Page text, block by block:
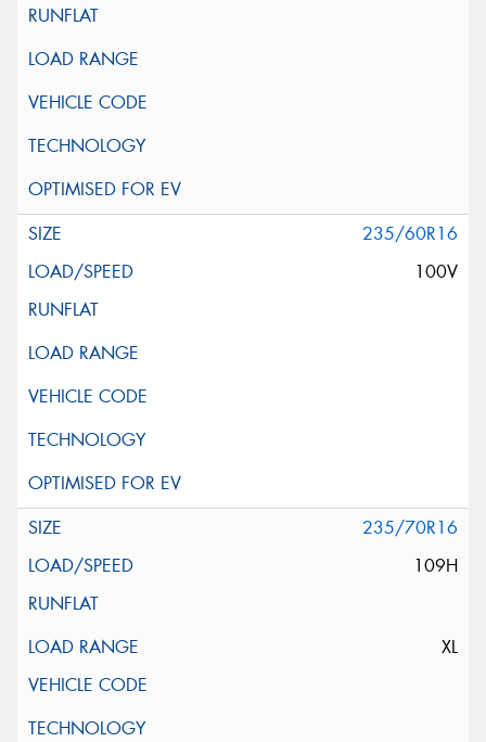
235/60R16
100V
235/70R16
109H
XL